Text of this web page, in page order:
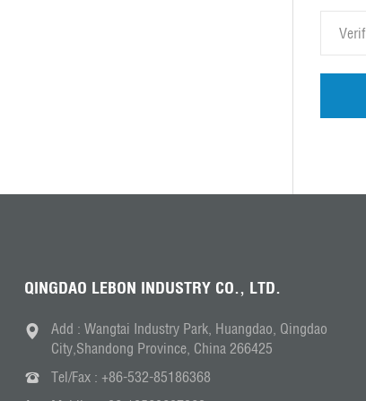
QINGDAO LEBON INDUSTRY CO., LTD.
Add : Wangtai Industry Park, Huangdao, Qingdao
City,Shandong Province, China 266425
Tel/Fax : +86-532-85186368